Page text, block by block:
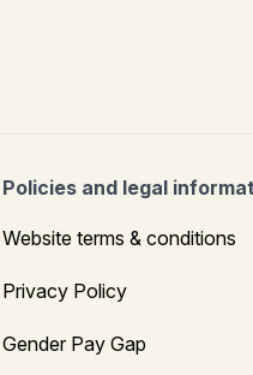
Policies and legal
Website terms & conditions
Privacy Policy
Gender Pay Gap